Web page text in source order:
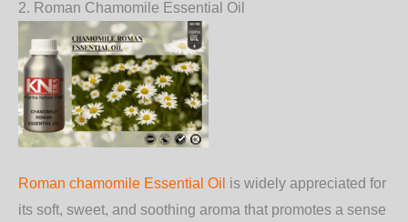
2. Roman Chamomile Essential Oil
Roman chamomile Essential Oil is widely appreciated for
its soft, sweet, and soothing aroma that promotes a sense